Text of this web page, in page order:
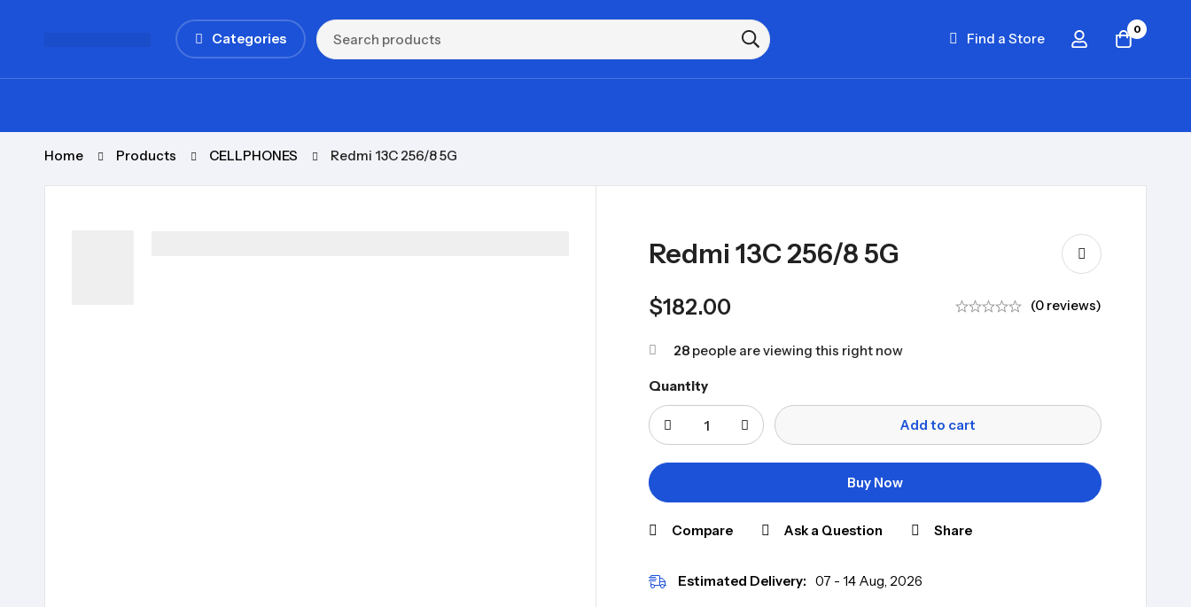
Categories Find a Store
0
Home Products CELLPHONES Redmi 13C 256/8 5G
Redmi 13C 256/8 5G
$182.00 (0 reviews)
28 people are viewing this right now
Quantity
Add to cart
Buy Now
Compare Ask a Question Share
Estimated Delivery: 07 - 14 Aug, 2026